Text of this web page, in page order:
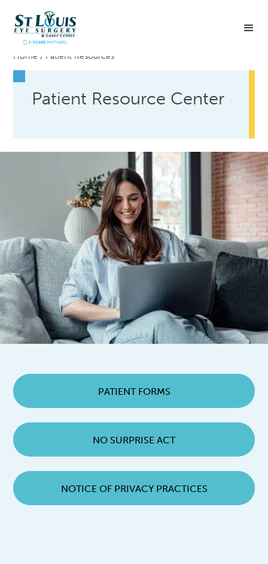
Home / Patient Resources
Patient Resource Center
PATIENT FORMS
NO SURPRISE ACT
NOTICE OF PRIVACY PRACTICES